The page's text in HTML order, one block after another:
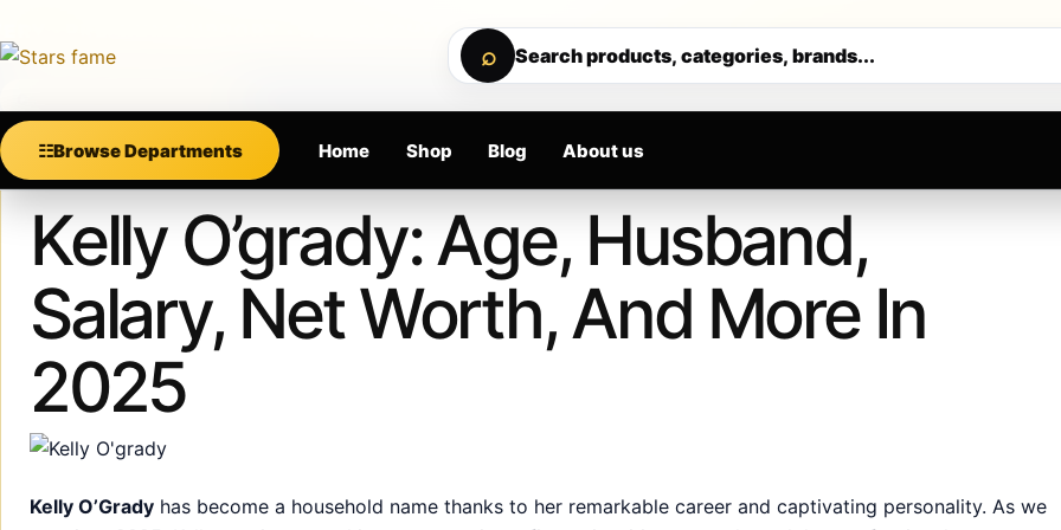
⌕ Search products, categories, brands...
☷Browse Departments Home Shop Blog About us
SUPPORT • SECURE CHECKOUT • NEW ARRIVALS DAILY
PublishedDecember 21, 2024
Kelly O’grady: Age, Husband,
Salary, Net Worth, And More In
2025
Kelly O’Grady has become a household name thanks to her remarkable career and captivating personality. As we
Get 30% off your first purchase